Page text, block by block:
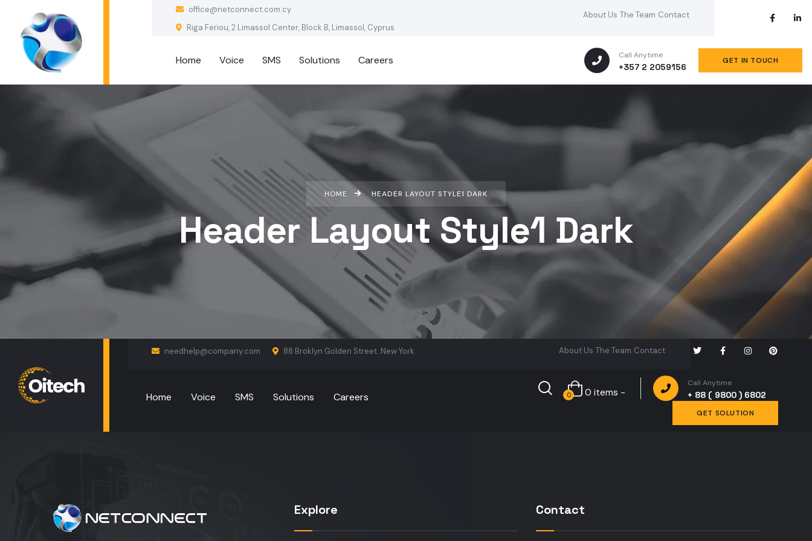
office@netconnect.com.cy
Riga Feriou, 2 Limassol Center, Block B, Limassol, Cyprus
About Us The Team Contact
Home Voice SMS Solutions Careers Call Anytime
+357 2 2059156
GET IN TOUCH
HOME HEADER LAYOUT STYLE1 DARK
Header Layout Style1 Dark
needhelp@company.com 88 Broklyn Golden Street. New York About Us The Team Contact
Home Voice SMS Solutions Careers 0 0 items -
Call Anytime
+ 88 ( 9800 ) 6802
GET SOLUTION
Explore Contact